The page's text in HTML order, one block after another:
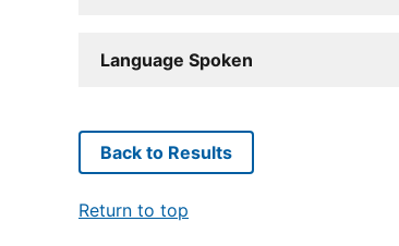
Language Spoken
Back to Results
Return to top